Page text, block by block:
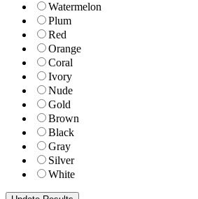
Watermelon
Plum
Red
Orange
Coral
Ivory
Nude
Gold
Brown
Black
Gray
Silver
White